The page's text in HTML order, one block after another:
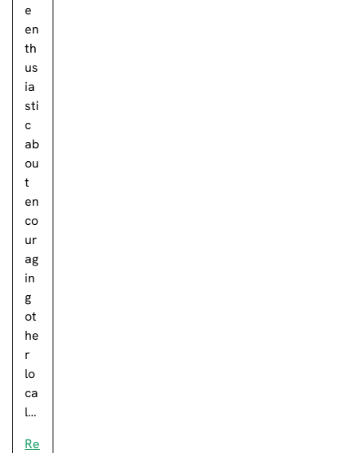
e
en
th
us
ia
sti
c
ab
ou
t
en
co
ur
ag
in
g
ot
he
r
lo
ca
l…
Re